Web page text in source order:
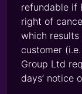
refundable if
right of
which
customer
Group Ltd
days’ notice